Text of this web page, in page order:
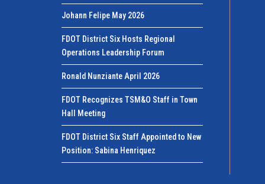
Johann Felipe May 2026
FDOT District Six Hosts Regional
Operations Leadership Forum
Ronald Nunziante April 2026
FDOT Recognizes TSM&O Staff in Town
Hall Meeting
FDOT District Six Staff Appointed to New
Position: Sabina Henriquez